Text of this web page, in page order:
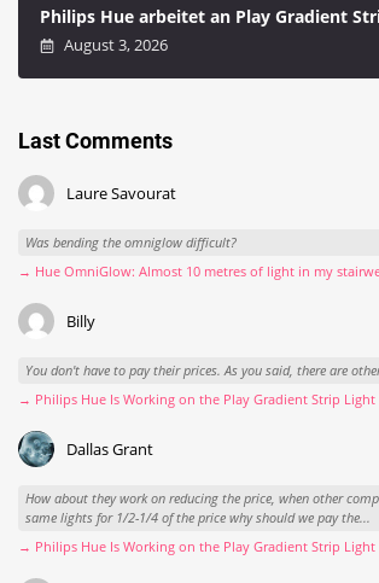
Philips Hue arbeitet an Play Gradient
August 3, 2026
Last Comments
Laure Savourat
Was bending the omniglow difficult?
→ Hue OmniGlow: Almost 10 metres of light in my
Billy
You don't have to pay their prices. As you said, there are
→ Philips Hue Is Working on the Play Gradient Strip Light
Dallas Grant
How about they work on reducing the price, when other
same lights for 1/2-1/4 of the price why should we pay the...
→ Philips Hue Is Working on the Play Gradient Strip Light